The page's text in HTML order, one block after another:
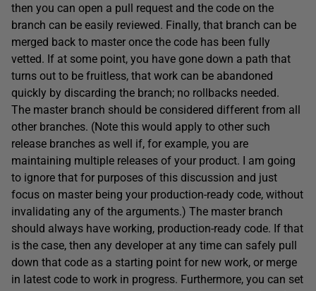
then you can open a pull request and the code on the
branch can be easily reviewed. Finally, that branch can be
merged back to master once the code has been fully
vetted. If at some point, you have gone down a path that
turns out to be fruitless, that work can be abandoned
quickly by discarding the branch; no rollbacks needed.
The master branch should be considered different from all
other branches. (Note this would apply to other such
release branches as well if, for example, you are
maintaining multiple releases of your product. I am going
to ignore that for purposes of this discussion and just
focus on master being your production-ready code, without
invalidating any of the arguments.) The master branch
should always have working, production-ready code. If that
is the case, then any developer at any time can safely pull
down that code as a starting point for new work, or merge
in latest code to work in progress. Furthermore, you can set